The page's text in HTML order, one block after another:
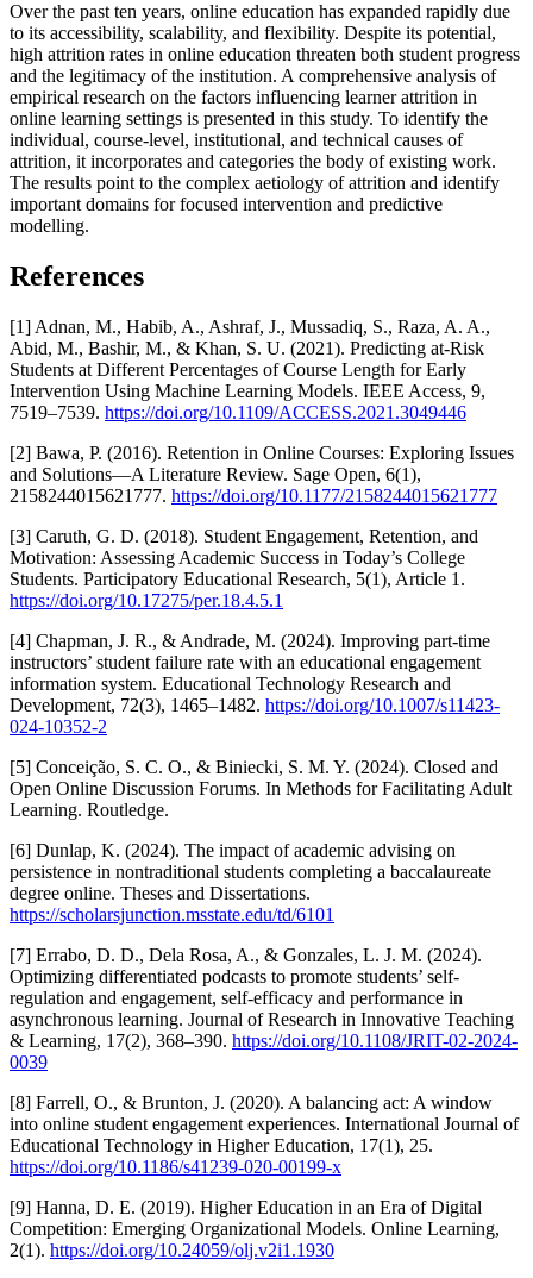
Over the past ten years, online education has expanded rapidly due
to its accessibility, scalability, and flexibility. Despite its potential,
high attrition rates in online education threaten both student progress
and the legitimacy of the institution. A comprehensive analysis of
empirical research on the factors influencing learner attrition in
online learning settings is presented in this study. To identify the
individual, course-level, institutional, and technical causes of
attrition, it incorporates and categories the body of existing work.
The results point to the complex aetiology of attrition and identify
important domains for focused intervention and predictive
modelling.
References
[1] Adnan, M., Habib, A., Ashraf, J., Mussadiq, S., Raza, A. A.,
Abid, M., Bashir, M., & Khan, S. U. (2021). Predicting at-Risk
Students at Different Percentages of Course Length for Early
Intervention Using Machine Learning Models. IEEE Access, 9,
7519–7539. https://doi.org/10.1109/ACCESS.2021.3049446
[2] Bawa, P. (2016). Retention in Online Courses: Exploring Issues
and Solutions—A Literature Review. Sage Open, 6(1),
2158244015621777. https://doi.org/10.1177/2158244015621777
[3] Caruth, G. D. (2018). Student Engagement, Retention, and
Motivation: Assessing Academic Success in Today’s College
Students. Participatory Educational Research, 5(1), Article 1.
https://doi.org/10.17275/per.18.4.5.1
[4] Chapman, J. R., & Andrade, M. (2024). Improving part-time
instructors’ student failure rate with an educational engagement
information system. Educational Technology Research and
Development, 72(3), 1465–1482. https://doi.org/10.1007/s11423-
024-10352-2
[5] Conceição, S. C. O., & Biniecki, S. M. Y. (2024). Closed and
Open Online Discussion Forums. In Methods for Facilitating Adult
Learning. Routledge.
[6] Dunlap, K. (2024). The impact of academic advising on
persistence in nontraditional students completing a baccalaureate
degree online. Theses and Dissertations.
https://scholarsjunction.msstate.edu/td/6101
[7] Errabo, D. D., Dela Rosa, A., & Gonzales, L. J. M. (2024).
Optimizing differentiated podcasts to promote students’ self-
regulation and engagement, self-efficacy and performance in
asynchronous learning. Journal of Research in Innovative Teaching
& Learning, 17(2), 368–390. https://doi.org/10.1108/JRIT-02-2024-
0039
[8] Farrell, O., & Brunton, J. (2020). A balancing act: A window
into online student engagement experiences. International Journal of
Educational Technology in Higher Education, 17(1), 25.
https://doi.org/10.1186/s41239-020-00199-x
[9] Hanna, D. E. (2019). Higher Education in an Era of Digital
Competition: Emerging Organizational Models. Online Learning,
2(1). https://doi.org/10.24059/olj.v2i1.1930